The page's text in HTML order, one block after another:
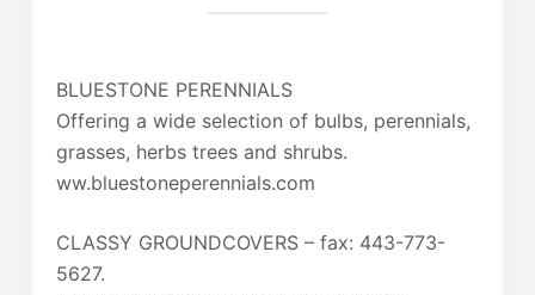
BLUESTONE PERENNIALS
Offering a wide selection of bulbs, perennials,
grasses, herbs trees and shrubs.
ww.bluestoneperennials.com
CLASSY GROUNDCOVERS – fax: 443-773-
5627.